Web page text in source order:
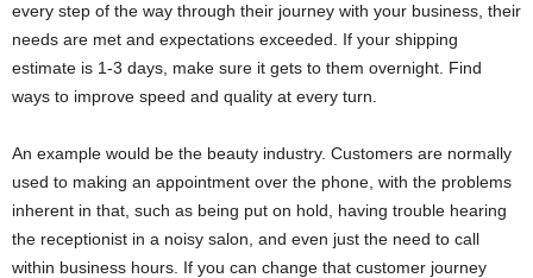
every step of the way through their journey with your business, their
needs are met and expectations exceeded. If your shipping
estimate is 1-3 days, make sure it gets to them overnight. Find
ways to improve speed and quality at every turn.
An example would be the beauty industry. Customers are normally
used to making an appointment over the phone, with the problems
inherent in that, such as being put on hold, having trouble hearing
the receptionist in a noisy salon, and even just the need to call
within business hours. If you can change that customer journey